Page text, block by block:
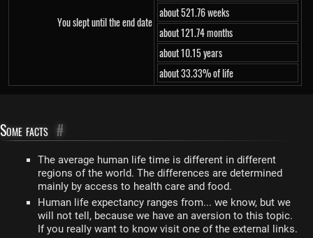
You slept until the end date
about 521.76 weeks
about 121.74 months
about 10.15 years
about 33.33% of life
Some facts #
The average human life time is different in different
regions of the world. The differences are determined
mainly by access to health care and food.
Human life expectancy ranges from... we know, but we
will not tell, because we have an aversion to this topic.
If you really want to know visit one of the external links.